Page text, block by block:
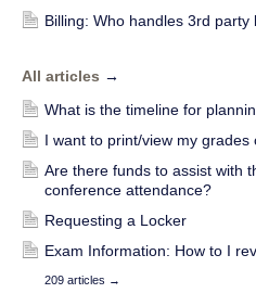
Billing: Who handles 3rd party
All articles →
What is the timeline for
I want to print/view my
Are there funds to assist with
conference attendance?
Requesting a Locker
Exam Information: How to I
209 articles →